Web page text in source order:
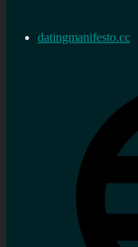
datingmanifesto.cc